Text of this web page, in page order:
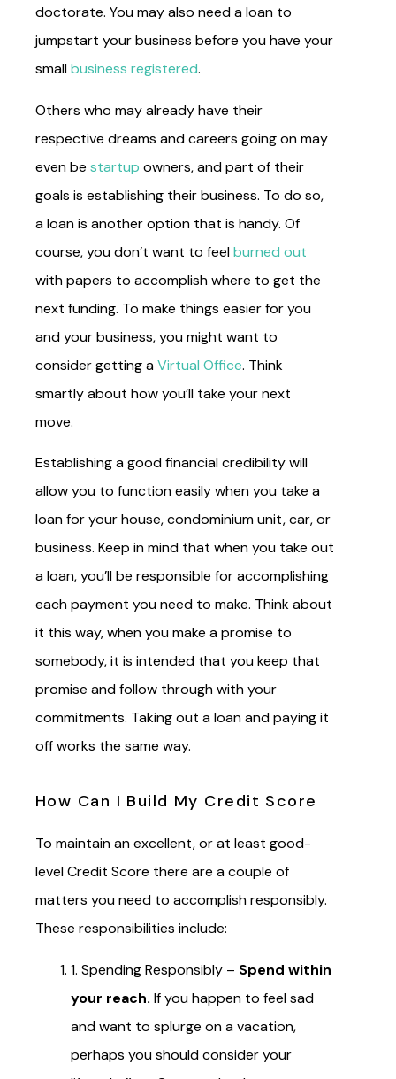
doctorate. You may also need a loan to
jumpstart your business before you have your
smallbusiness registered.
Others who may already have their
respective dreams and careers going on may
even be startup owners, and part of their
goals is establishing their business. To do so,
a loan is another option that is handy. Of
course, you don’t want to feelburned out
with papers to accomplish where to get the
next funding. To make things easier for you
and your business, you might want to
consider getting aVirtual Office. Think
smartly about how you’ll take your next
move.
Establishing a good financial credibility will
allow you to function easily when you take a
loan for your house, condominium unit, car, or
business. Keep in mind that when you take out
a loan, you’ll be responsible for accomplishing
each payment you need to make. Think about
it this way, when you make a promise to
somebody, it is intended that you keep that
promise and follow through with your
commitments. Taking out a loan and paying it
off works the same way.
How Can I Build My Credit Score
To maintain an excellent, or at least good-
level Credit Score there are a couple of
matters you need to accomplish responsibly.
These responsibilities include:
1. Spending Responsibly – Spend within
your reach. If you happen to feel sad
and want to splurge on a vacation,
perhaps you should consider your